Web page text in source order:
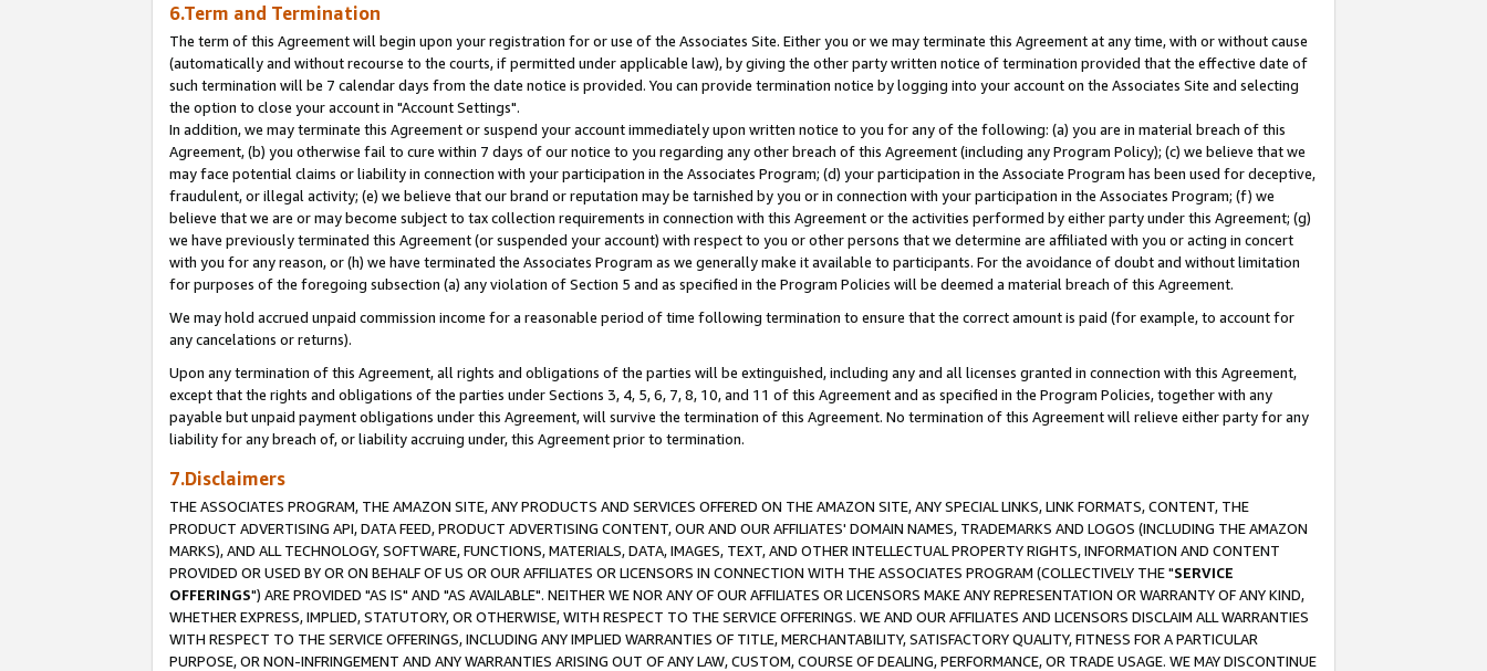
6.Term and Termination
The term of this Agreement will begin upon your registration for or use of the Associates Site. Either you or we may terminate this Agreement at any time, with or without cause
(automatically and without recourse to the courts, if permitted under applicable law), by giving the other party written notice of termination provided that the effective date of
such termination will be 7 calendar days from the date notice is provided. You can provide termination notice by logging into your account on the Associates Site and selecting
the option to close your account in "Account Settings".
In addition, we may terminate this Agreement or suspend your account immediately upon written notice to you for any of the following: (a) you are in material breach of this
Agreement, (b) you otherwise fail to cure within 7 days of our notice to you regarding any other breach of this Agreement (including any Program Policy); (c) we believe that we
may face potential claims or liability in connection with your participation in the Associates Program; (d) your participation in the Associate Program has been used for deceptive,
fraudulent, or illegal activity; (e) we believe that our brand or reputation may be tarnished by you or in connection with your participation in the Associates Program; (f) we
believe that we are or may become subject to tax collection requirements in connection with this Agreement or the activities performed by either party under this Agreement; (g)
we have previously terminated this Agreement (or suspended your account) with respect to you or other persons that we determine are affiliated with you or acting in concert
with you for any reason, or (h) we have terminated the Associates Program as we generally make it available to participants. For the avoidance of doubt and without limitation
for purposes of the foregoing subsection (a) any violation of Section 5 and as specified in the Program Policies will be deemed a material breach of this Agreement.
We may hold accrued unpaid commission income for a reasonable period of time following termination to ensure that the correct amount is paid (for example, to account for
any cancelations or returns).
Upon any termination of this Agreement, all rights and obligations of the parties will be extinguished, including any and all licenses granted in connection with this Agreement,
except that the rights and obligations of the parties under Sections 3, 4, 5, 6, 7, 8, 10, and 11 of this Agreement and as specified in the Program Policies, together with any
payable but unpaid payment obligations under this Agreement, will survive the termination of this Agreement. No termination of this Agreement will relieve either party for any
liability for any breach of, or liability accruing under, this Agreement prior to termination.
7.Disclaimers
THE ASSOCIATES PROGRAM, THE AMAZON SITE, ANY PRODUCTS AND SERVICES OFFERED ON THE AMAZON SITE, ANY SPECIAL LINKS, LINK FORMATS, CONTENT, THE
PRODUCT ADVERTISING API, DATA FEED, PRODUCT ADVERTISING CONTENT, OUR AND OUR AFFILIATES' DOMAIN NAMES, TRADEMARKS AND LOGOS (INCLUDING THE AMAZON
MARKS), AND ALL TECHNOLOGY, SOFTWARE, FUNCTIONS, MATERIALS, DATA, IMAGES, TEXT, AND OTHER INTELLECTUAL PROPERTY RIGHTS, INFORMATION AND CONTENT
PROVIDED OR USED BY OR ON BEHALF OF US OR OUR AFFILIATES OR LICENSORS IN CONNECTION WITH THE ASSOCIATES PROGRAM (COLLECTIVELY THE "SERVICE
OFFERINGS") ARE PROVIDED "AS IS" AND "AS AVAILABLE". NEITHER WE NOR ANY OF OUR AFFILIATES OR LICENSORS MAKE ANY REPRESENTATION OR WARRANTY OF ANY KIND,
WHETHER EXPRESS, IMPLIED, STATUTORY, OR OTHERWISE, WITH RESPECT TO THE SERVICE OFFERINGS. WE AND OUR AFFILIATES AND LICENSORS DISCLAIM ALL WARRANTIES
WITH RESPECT TO THE SERVICE OFFERINGS, INCLUDING ANY IMPLIED WARRANTIES OF TITLE, MERCHANTABILITY, SATISFACTORY QUALITY, FITNESS FOR A PARTICULAR
PURPOSE, OR NON-INFRINGEMENT AND ANY WARRANTIES ARISING OUT OF ANY LAW, CUSTOM, COURSE OF DEALING, PERFORMANCE, OR TRADE USAGE. WE MAY DISCONTINUE